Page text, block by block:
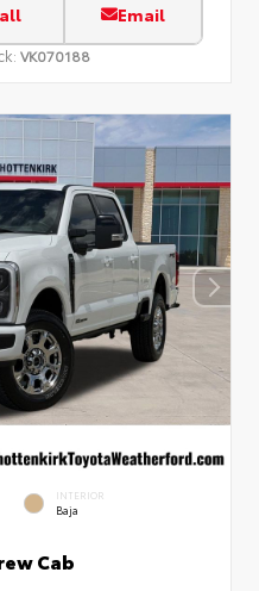
Email
VK070188
INTERIOR
Baja
Cab